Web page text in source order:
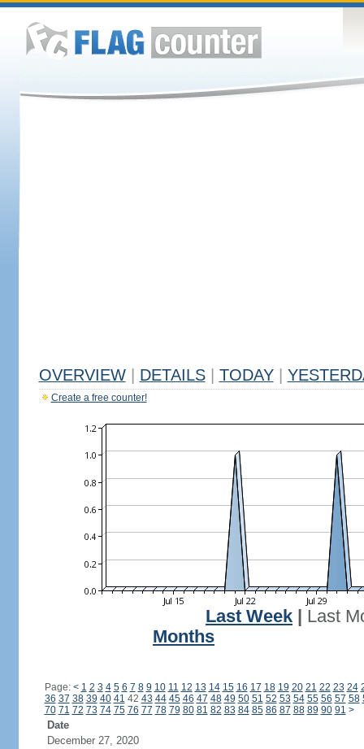
OVERVIEW DETAILS TODAY
Create a free counter!
Last Week
Last
Months
Page: < 1 2 3 4 5 6 7 8 9 10 11 12 13 14 15 16 17 18 19 20 21 22 23 24
36 37 38 39 40 41 42 43 44 45 46 47 48 49 50 51 52 53 54 55 56 57 58
70 71 72 73 74 75 76 77 78 79 80 81 82 83 84 85 86 87 88 89 90 91 >
Date
December 27, 2020